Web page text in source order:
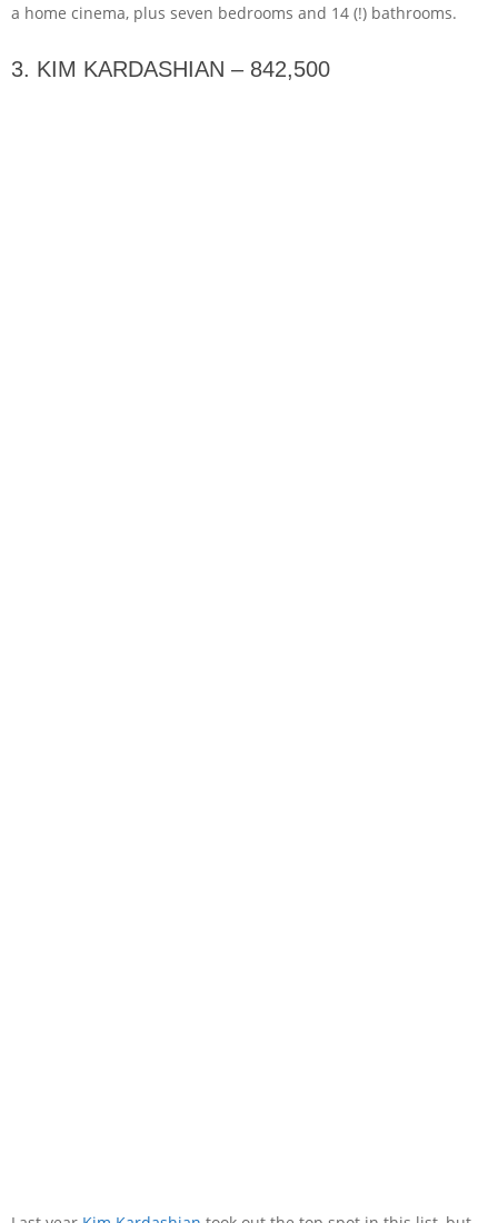
a home cinema, plus seven bedrooms and 14 (!) bathrooms.
3. KIM KARDASHIAN – 842,500